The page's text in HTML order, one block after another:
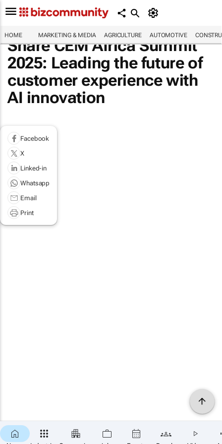
HOME MARKETING & MEDIA AGRICULTURE AUTOMOTIVE
Share CEM Africa Summit
2025: Leading the future of
customer experience with
AI innovation
Facebook
X
Linked-in
Whatsapp
Email
Print